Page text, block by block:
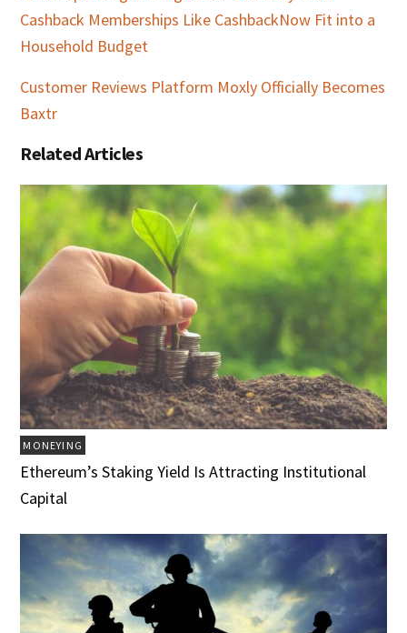
Cashback Memberships Like CashbackNow Fit into a
Household Budget
Customer Reviews Platform Moxly Officially Becomes
Baxtr
Related Articles
MONEYING
Ethereum’s Staking Yield Is Attracting Institutional
Capital